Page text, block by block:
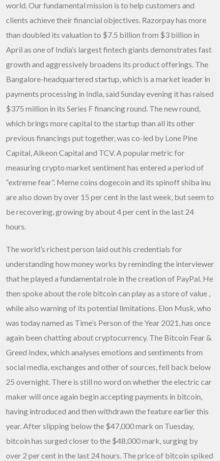
world. Our fundamental mission is to help customers and
clients achieve their financial objectives. Razorpay has more
than doubled its valuation to $7.5 billion from $3 billion in
April as one of India’s largest fintech giants demonstrates fast
growth and aggressively broadens its product offerings. The
Bangalore-headquartered startup, which is a market leader in
payments processing in India, said Sunday evening it has raised
$375 million in its Series F financing round. The new round,
which brings more capital to the startup than all its other
previous financings put together, was co-led by Lone Pine
Capital, Alkeon Capital and TCV. A popular metric for
measuring crypto market sentiment has entered a period of
“extreme fear”. Meme coins dogecoin and its spinoff shiba inu
are also down by over 15 per cent in the last week, but seem to
be recovering, growing by about 4 per cent in the last 24
hours.
The world’s richest person laid out his credentials for
understanding how money works by reminding the interviewer
that he played a fundamental role in the creation of PayPal. He
then spoke about the role bitcoin can play as a store of value ,
while also warning of its potential limitations. Elon Musk, who
was today named as Time’s Person of the Year 2021, has once
again been chatting about cryptocurrency. The Bitcoin Fear &
Greed Index, which analyses emotions and sentiments from
social media, exchanges and other of sources, fell back below
25 overnight. There is still no word on whether the electric car
maker will once again begin accepting payments in bitcoin,
having introduced and then withdrawn the feature earlier this
year. After slipping below the $47,000 mark on Tuesday,
bitcoin has surged closer to the $48,000 mark, surging by
over 2 per cent in the last 24 hours. The price of bitcoin spiked